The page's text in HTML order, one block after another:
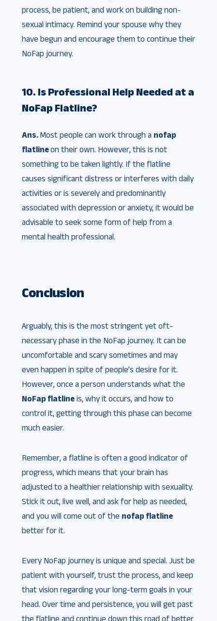
process, be patient, and work on building non-
sexual intimacy. Remind your spouse why they
have begun and encourage them to continue their
NoFap journey.
10. Is Professional Help Needed at a
NoFap Flatline?
Ans. Most people can work through a nofap
flatlineon their own. However, this is not
something to be taken lightly. If the flatline
causes significant distress or interferes with daily
activities or is severely and predominantly
associated with depression or anxiety, it would be
advisable to seek some form of help from a
mental health professional.
Conclusion
Arguably, this is the most stringent yet oft-
necessary phase in the NoFap journey. It can be
uncomfortable and scary sometimes and may
even happen in spite of people’s desire for it.
However, once a person understands what the
NoFap flatlineis, why it occurs, and how to
control it, getting through this phase can become
much easier.
Remember, a flatline is often a good indicator of
progress, which means that your brain has
adjusted to a healthier relationship with sexuality.
Stick it out, live well, and ask for help as needed,
and you will come out of the nofap flatline
better for it.
Every NoFap journey is unique and special. Just be
patient with yourself, trust the process, and keep
that vision regarding your long-term goals in your
head. Over time and persistence, you will get past
the flatline and continue down this road of better